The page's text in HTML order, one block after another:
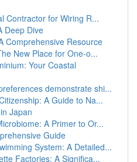
Contractor for Wiring R...
Deep Dive
Comprehensive Resource
New Place for One-o...
Your Coastal
demonstrate shi...
A Guide to Na...
Japan
A Primer to Or...
Guide
System: A Detailed...
Factories: A Significa...